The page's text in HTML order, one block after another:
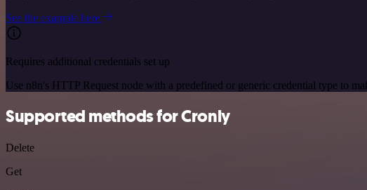
See the example here
Requires additional credentials set up
Use n8n's HTTP Request node with a predefined or generic credential type to
Supported methods for Cronly
Delete
Get